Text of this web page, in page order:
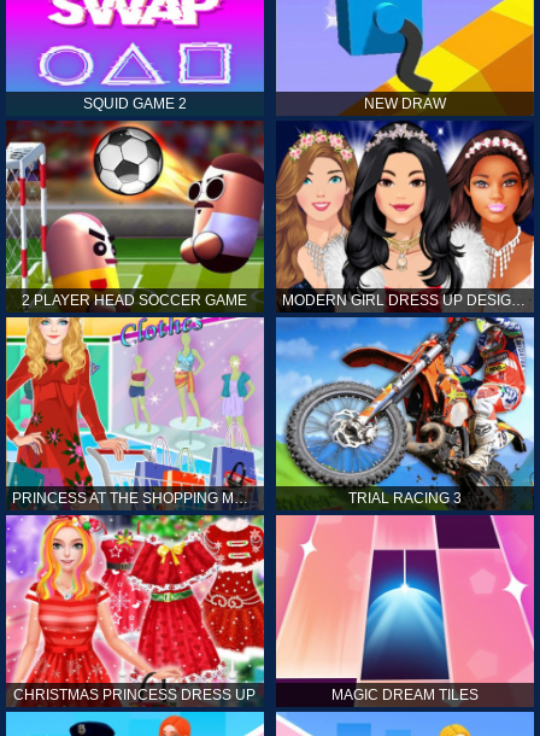
SQUID GAME 2 NEW DRAW
2 PLAYER HEAD SOCCER GAME MODERN GIRL DRESS UP DESIGNER: LATEST FASHION
PRINCESS AT THE SHOPPING MALL TRIAL RACING 3
CHRISTMAS PRINCESS DRESS UP MAGIC DREAM TILES